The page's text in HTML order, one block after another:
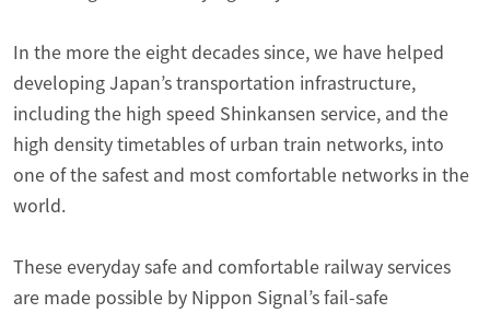
In the more the eight decades since, we have helped
developing Japan’s transportation infrastructure,
including the high speed Shinkansen service, and the
high density timetables of urban train networks, into
one of the safest and most comfortable networks in the
world.
These everyday safe and comfortable railway services
are made possible by Nippon Signal’s fail-safe